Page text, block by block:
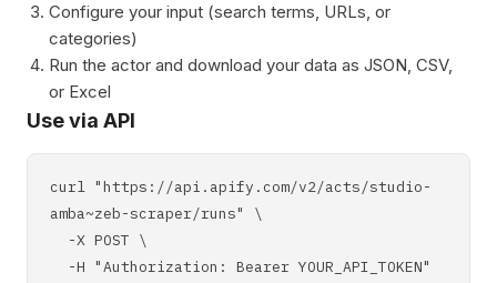
Configure your input (search terms, URLs, or
categories)
Run the actor and download your data as JSON, CSV,
or Excel
Use via API
curl "https://api.apify.com/v2/acts/studio-
amba~zeb-scraper/runs" \
-X POST \
-H "Authorization: Bearer YOUR_API_TOKEN"